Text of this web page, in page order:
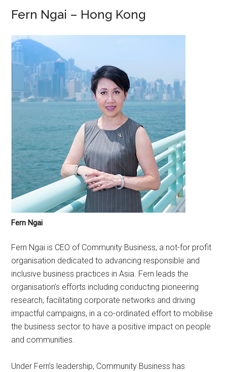
Fern Ngai – Hong Kong
Fern Ngai
Fern Ngai is CEO of Community Business, a not-for profit
organisation dedicated to advancing responsible and
inclusive business practices in Asia. Fern leads the
organisation’s efforts including conducting pioneering
research, facilitating corporate networks and driving
impactful campaigns, in a co-ordinated effort to mobilise
the business sector to have a positive impact on people
and communities.
Under Fern’s leadership, Community Business has